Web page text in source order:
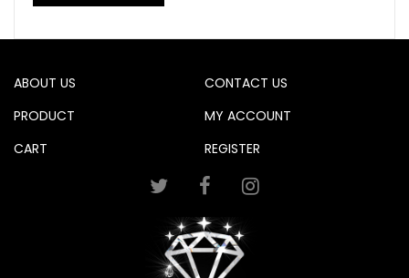
ABOUT US
CONTACT US
PRODUCT
MY ACCOUNT
CART
REGISTER